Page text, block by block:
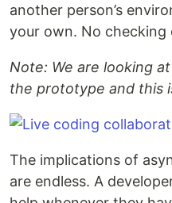
another person’s
your own. No checking
Note: We are looking
the prototype and this
The implications of
are endless. A